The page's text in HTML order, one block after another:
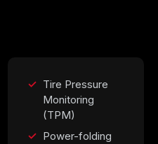
Tire Pressure
Monitoring
(TPM)
Power-folding